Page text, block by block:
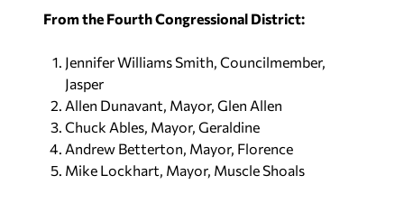
From the Fourth Congressional District:
Jennifer Williams Smith, Councilmember,
Jasper
Allen Dunavant, Mayor, Glen Allen
Chuck Ables, Mayor, Geraldine
Andrew Betterton, Mayor, Florence
Mike Lockhart, Mayor, Muscle Shoals